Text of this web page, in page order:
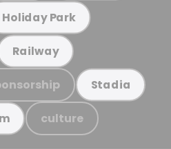
Holiday Park
Railway
Stadia
culture